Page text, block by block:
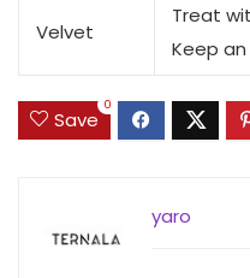
Velvet
Treat
Keep
Save
0
yaro